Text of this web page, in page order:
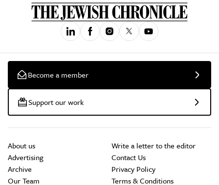
Become a member
Support our work
About us
Advertising
Archive
Our Team
Write a letter to the editor
Contact Us
Privacy Policy
Terms & Conditions